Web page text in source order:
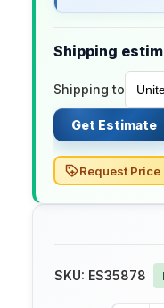
Shipping
Shipping to
Get Estimate
Request Price
SKU: ES35878